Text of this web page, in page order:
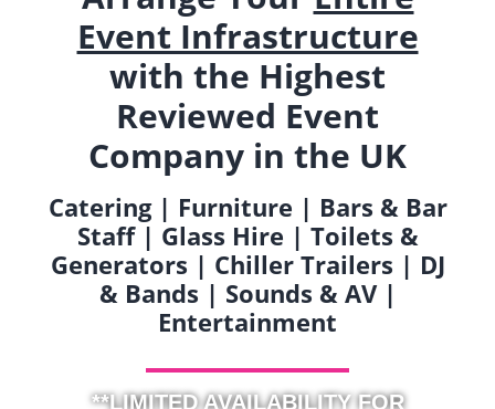
Event Infrastructure
with the Highest
Reviewed Event
Company in the UK
Catering | Furniture | Bars & Bar
Staff | Glass Hire | Toilets &
Generators | Chiller Trailers | DJ
& Bands | Sounds & AV |
Entertainment
**LIMITED AVAILABILITY FOR